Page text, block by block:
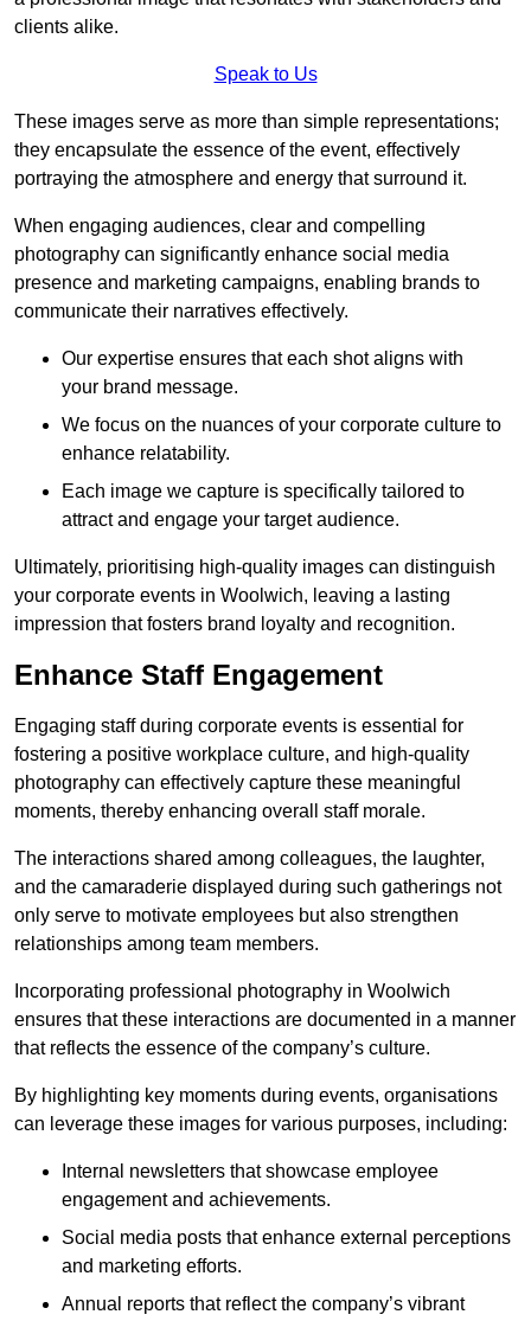
clients alike.
Speak to Us
These images serve as more than simple representations;
they encapsulate the essence of the event, effectively
portraying the atmosphere and energy that surround it.
When engaging audiences, clear and compelling
photography can significantly enhance social media
presence and marketing campaigns, enabling brands to
communicate their narratives effectively.
Our expertise ensures that each shot aligns with
your brand message.
We focus on the nuances of your corporate culture to
enhance relatability.
Each image we capture is specifically tailored to
attract and engage your target audience.
Ultimately, prioritising high-quality images can distinguish
your corporate events in Woolwich, leaving a lasting
impression that fosters brand loyalty and recognition.
Enhance Staff Engagement
Engaging staff during corporate events is essential for
fostering a positive workplace culture, and high-quality
photography can effectively capture these meaningful
moments, thereby enhancing overall staff morale.
The interactions shared among colleagues, the laughter,
and the camaraderie displayed during such gatherings not
only serve to motivate employees but also strengthen
relationships among team members.
Incorporating professional photography in Woolwich
ensures that these interactions are documented in a manner
that reflects the essence of the company’s culture.
By highlighting key moments during events, organisations
can leverage these images for various purposes, including:
Internal newsletters that showcase employee
engagement and achievements.
Social media posts that enhance external perceptions
and marketing efforts.
Annual reports that reflect the company’s vibrant